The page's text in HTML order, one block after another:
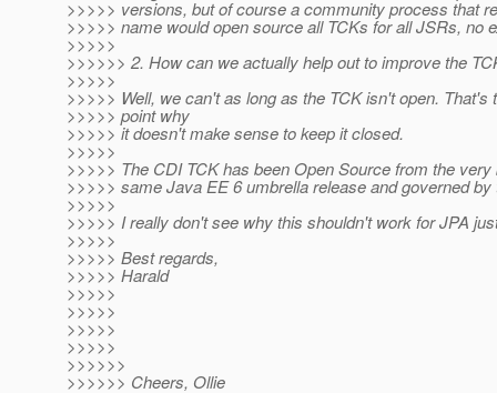
>>>>> versions, but of course a community process that
>>>>> name would open source all TCKs for all JSRs, no
>>>>>
>>>>>> 2. How can we actually help out to improve the
>>>>>
>>>>> Well, we can't as long as the TCK isn't open. That's
>>>>> point why
>>>>> it doesn't make sense to keep it closed.
>>>>>
>>>>> The CDI TCK has been Open Source from the very
>>>>> same Java EE 6 umbrella release and governed by
>>>>>
>>>>> I really don't see why this shouldn't work for JPA
>>>>>
>>>>> Best regards,
>>>>> Harald
>>>>>
>>>>>
>>>>>
>>>>>
>>>>>>
>>>>>> Cheers, Ollie